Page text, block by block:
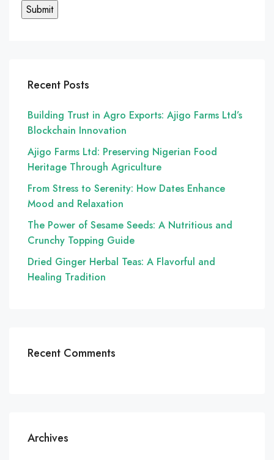
Recent Posts
Building Trust in Agro Exports: Ajigo Farms Ltd’s
Blockchain Innovation
Ajigo Farms Ltd: Preserving Nigerian Food
Heritage Through Agriculture
From Stress to Serenity: How Dates Enhance
Mood and Relaxation
The Power of Sesame Seeds: A Nutritious and
Crunchy Topping Guide
Dried Ginger Herbal Teas: A Flavorful and
Healing Tradition
Recent Comments
Archives